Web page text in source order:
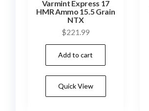
Varmint Express 17
HMR Ammo 15.5 Grain
NTX
$221.99
Add to cart
Quick View